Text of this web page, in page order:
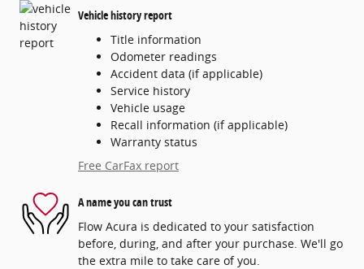
Vehicle history report
Title information
Odometer readings
Accident data (if applicable)
Service history
Vehicle usage
Recall information (if applicable)
Warranty status
Free CarFax report
A name you can trust
Flow Acura is dedicated to your satisfaction
before, during, and after your purchase. We'll go
the extra mile to take care of you.